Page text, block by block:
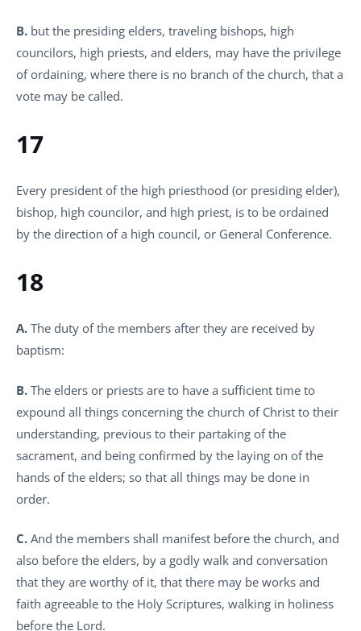
B. but the presiding elders, traveling bishops, high
councilors, high priests, and elders, may have the privilege
of ordaining, where there is no branch of the church, that a
vote may be called.
17
Every president of the high priesthood (or presiding elder),
bishop, high councilor, and high priest, is to be ordained
by the direction of a high council, or General Conference.
18
A. The duty of the members after they are received by
baptism:
B. The elders or priests are to have a sufficient time to
expound all things concerning the church of Christ to their
understanding, previous to their partaking of the
sacrament, and being confirmed by the laying on of the
hands of the elders; so that all things may be done in
order.
C. And the members shall manifest before the church, and
also before the elders, by a godly walk and conversation
that they are worthy of it, that there may be works and
faith agreeable to the Holy Scriptures, walking in holiness
before the Lord.